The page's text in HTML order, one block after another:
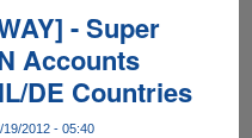
- Super
Accounts
DE Countries
2012 - 05:40